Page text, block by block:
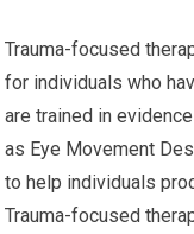
Trauma-focused
for individuals who
are trained in
as Eye Movement
to help individuals
Trauma-focused